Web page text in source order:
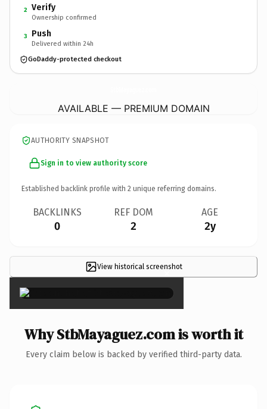
2 Verify
Ownership confirmed
3 Push
Delivered within 24h
GoDaddy-protected checkout
AVAILABLE — PREMIUM DOMAIN
AUTHORITY SNAPSHOT
Sign in to view authority score
Established backlink profile with 2 unique referring domains.
BACKLINKS
0
REF DOM
2
AGE
2y
View historical screenshot
×
Why StbMayaguez.com is worth it
Every claim below is backed by verified third-party data.